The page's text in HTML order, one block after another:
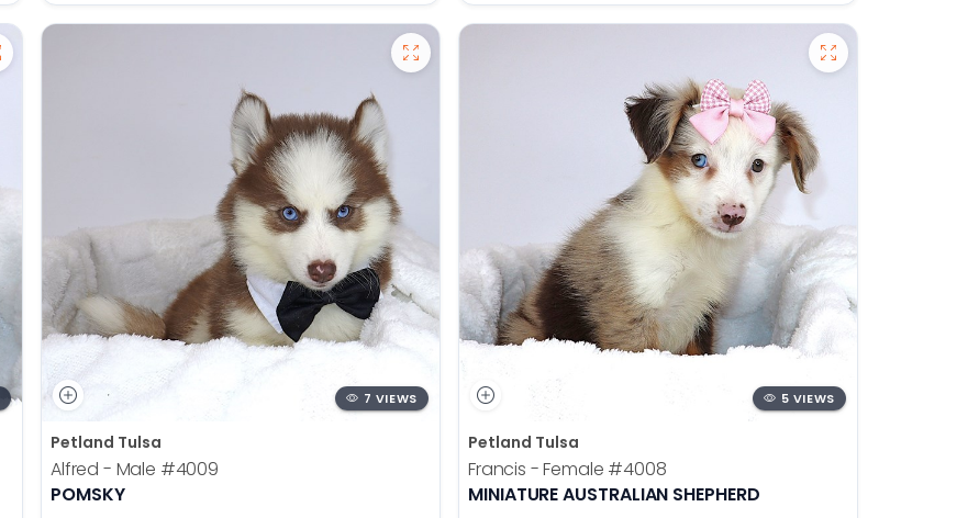
7 VIEWS
Petland Tulsa
Alfred - Male #4009
POMSKY
5 VIEWS
Petland Tulsa
Francis - Female #4008
MINIATURE AUSTRALIAN SHEPHERD